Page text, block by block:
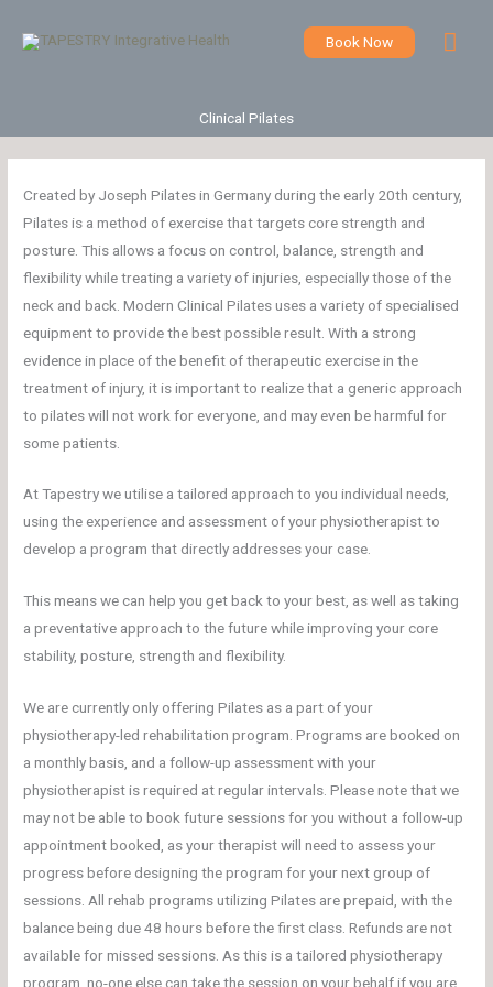
Book Now
Clinical Pilates
Created by Joseph Pilates in Germany during the early 20th century,
Pilates is a method of exercise that targets core strength and
posture. This allows a focus on control, balance, strength and
flexibility while treating a variety of injuries, especially those of the
neck and back. Modern Clinical Pilates uses a variety of specialised
equipment to provide the best possible result. With a strong
evidence in place of the benefit of therapeutic exercise in the
treatment of injury, it is important to realize that a generic approach
to pilates will not work for everyone, and may even be harmful for
some patients.
At Tapestry we utilise a tailored approach to you individual needs,
using the experience and assessment of your physiotherapist to
develop a program that directly addresses your case.
This means we can help you get back to your best, as well as taking
a preventative approach to the future while improving your core
stability, posture, strength and flexibility.
We are currently only offering Pilates as a part of your
physiotherapy-led rehabilitation program. Programs are booked on
a monthly basis, and a follow-up assessment with your
physiotherapist is required at regular intervals. Please note that we
may not be able to book future sessions for you without a follow-up
appointment booked, as your therapist will need to assess your
progress before designing the program for your next group of
sessions. All rehab programs utilizing Pilates are prepaid, with the
balance being due 48 hours before the first class. Refunds are not
available for missed sessions. As this is a tailored physiotherapy
program, no-one else can take the session on your behalf if you are